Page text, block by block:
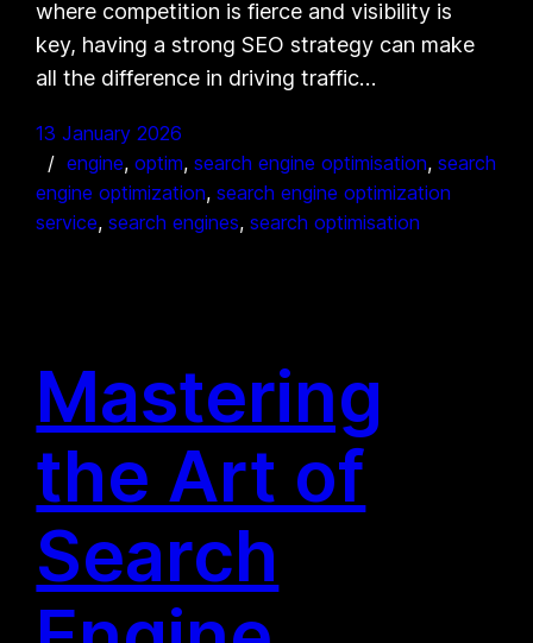
where competition is fierce and visibility is
key, having a strong SEO strategy can make
all the difference in driving traffic…
13 January 2026
engine, optim, search engine optimisation, search
engine optimization, search engine optimization
service, search engines, search optimisation
Mastering
the Art of
Search